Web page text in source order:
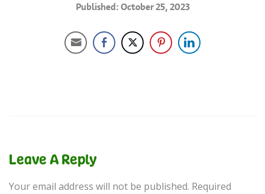
Published: October 25, 2023
Leave A Reply
Your email address will not be published. Required